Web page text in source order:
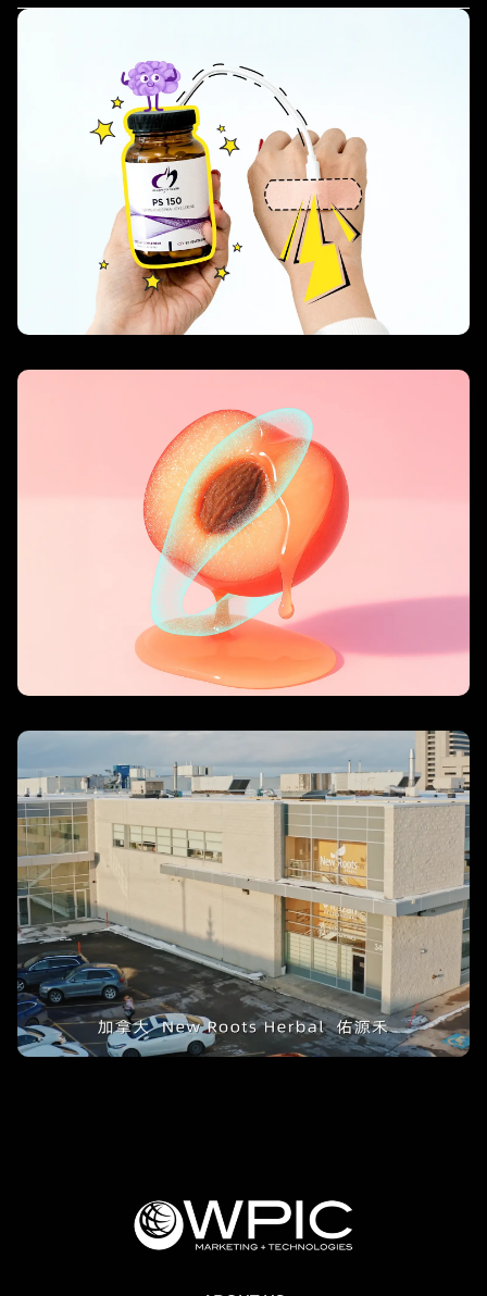
Nourish & Fortify – Design For Health
For Pleasure, Choose LELO– LELO
Rejuvenation – New Roots Herbal